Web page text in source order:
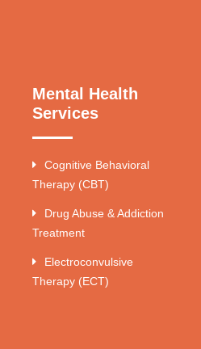
Mental Health
Services
Cognitive Behavioral
Therapy (CBT)
Drug Abuse & Addiction
Treatment
Electroconvulsive
Therapy (ECT)